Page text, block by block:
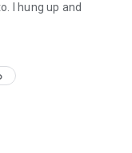
I hung up and